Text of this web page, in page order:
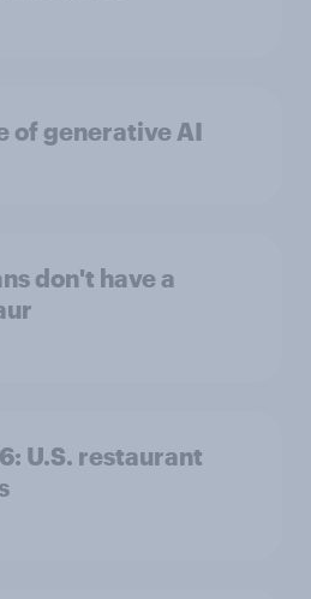
of generative AI
don't have a
U.S. restaurant